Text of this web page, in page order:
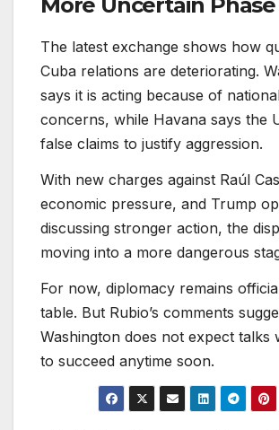
More Uncertain Phase
The latest exchange shows how
Cuba relations are deteriorating.
says it is acting because of
concerns, while Havana says the
false claims to justify aggression.
With new charges against Raúl
economic pressure, and Trump
discussing stronger action, the
moving into a more dangerous
For now, diplomacy remains
table. But Rubio’s comments
Washington does not expect talks
to succeed anytime soon.